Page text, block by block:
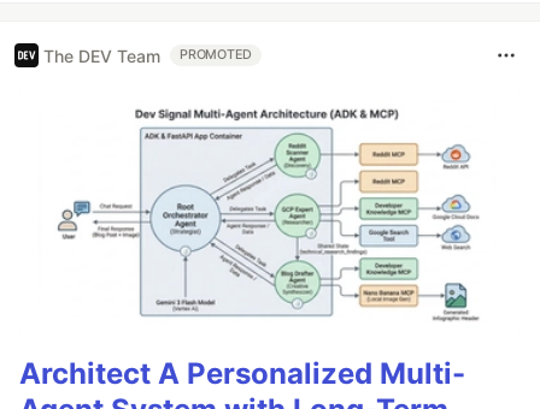
The DEV Team PROMOTED
Architect A Personalized Multi-